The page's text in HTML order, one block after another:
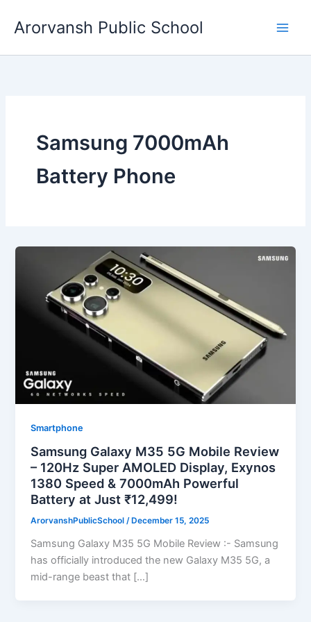
Arorvansh Public School
Samsung 7000mAh
Battery Phone
Smartphone
Samsung Galaxy M35 5G Mobile Review
– 120Hz Super AMOLED Display, Exynos
1380 Speed & 7000mAh Powerful
Battery at Just ₹12,499!
ArorvanshPublicSchool/ December 15, 2025
Samsung Galaxy M35 5G Mobile Review :- Samsung
has officially introduced the new Galaxy M35 5G, a
mid-range beast that […]